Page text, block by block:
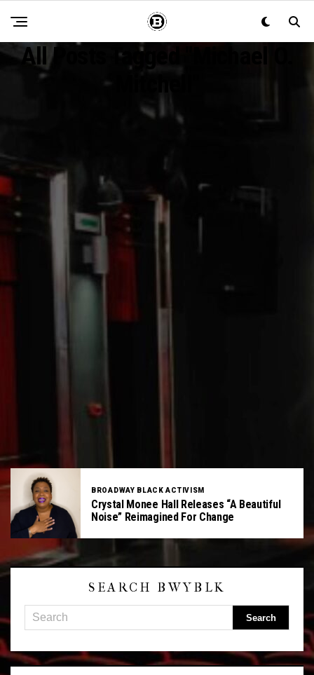
All Posts Tagged "Michael O.
BROADWAY BLACK ACTIVISM
Crystal Monee Hall Releases “A Beautiful
Noise” Reimagined For Change
SEARCH BWYBLK